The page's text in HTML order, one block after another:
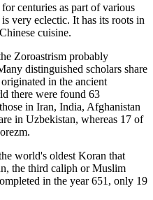
centuries as part of various
very eclectic. It has its roots in
cuisine.
Zoroastrism probably
distinguished scholars share
in the ancient
there were found 63
in Iran, India, Afghanistan
in Uzbekistan, whereas 17 of
world's oldest Koran that
the third caliph or Muslim
in the year 651, only 19